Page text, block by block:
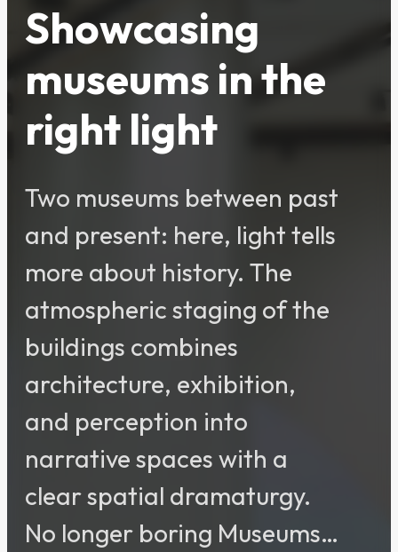
Showcasing
museums in the
right light
Two museums between past
and present: here, light tells
more about history. The
atmospheric staging of the
buildings combines
architecture, exhibition,
and perception into
narrative spaces with a
clear spatial dramaturgy.
No longer boring Museums…